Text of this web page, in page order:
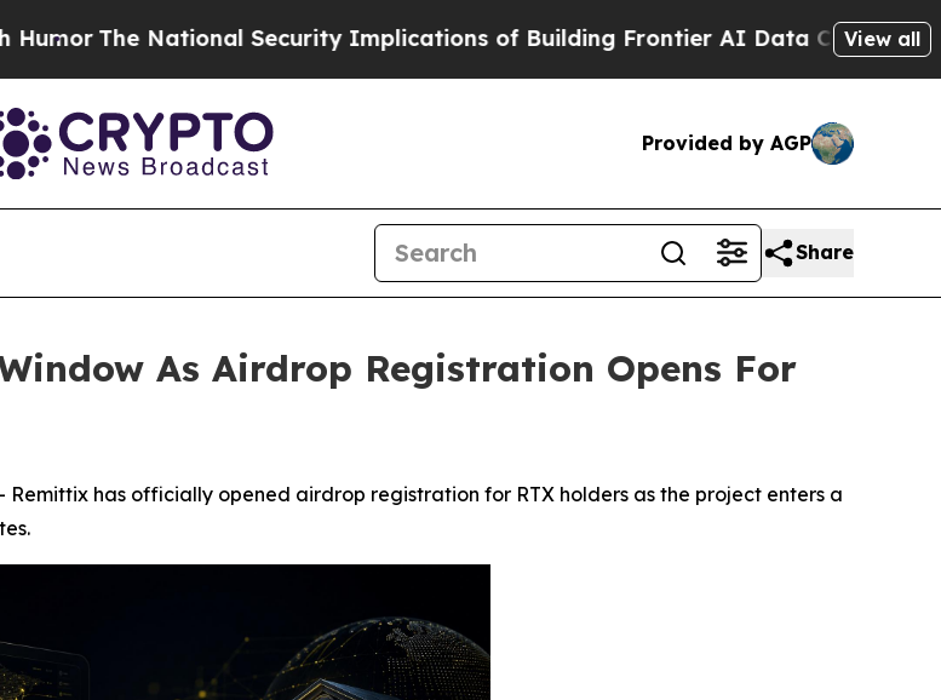
Security Implications of Building Frontier AI Data Centers Overseas The
View all
Provided by AGP
Share
As Airdrop Registration Opens For
Remittix has officially opened airdrop registration for RTX holders as the project enters a